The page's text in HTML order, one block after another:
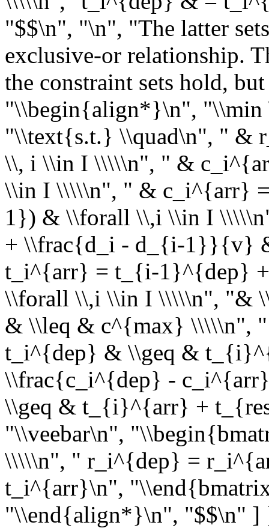
"$$\n", "\n", "The latter
exclusive-or relationship.
the constraint sets hold,
"\\begin{align*}\n",
"\\text{s.t.} \\quad\n", " &
\\, i \\in I \\\\\n", " &
\\in I \\\\\n", " & c_i^{arr}
1}) & \\forall \\,i \\in I
+ \\frac{d_i - d_{i-1}}{v}
t_i^{arr} = t_{i-1}^{dep}
\\forall \\,i \\in I \\\\\n", "&
& \\leq & c^{max} \\\\\n",
t_i^{dep} & \\geq &
\\frac{c_i^{dep} -
\\geq & t_{i}^{arr} +
"\\veebar\n",
\\\\\n", " r_i^{dep} =
t_i^{arr}\n",
"\\end{align*}\n", "$$\n" ]